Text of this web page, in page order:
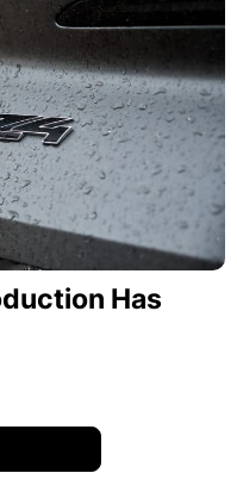
Has